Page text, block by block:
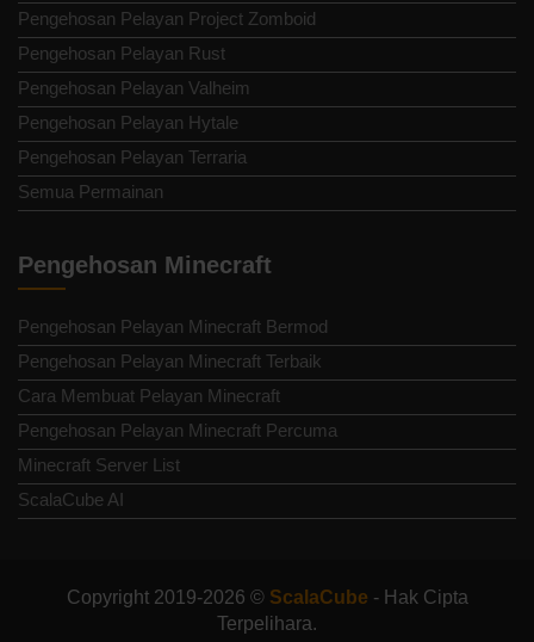
Pengehosan Pelayan Project Zomboid
Pengehosan Pelayan Rust
Pengehosan Pelayan Valheim
Pengehosan Pelayan Hytale
Pengehosan Pelayan Terraria
Semua Permainan
Pengehosan Minecraft
Pengehosan Pelayan Minecraft Bermod
Pengehosan Pelayan Minecraft Terbaik
Cara Membuat Pelayan Minecraft
Pengehosan Pelayan Minecraft Percuma
Minecraft Server List
ScalaCube AI
Copyright 2019-2026 © ScalaCube - Hak Cipta
Terpelihara.